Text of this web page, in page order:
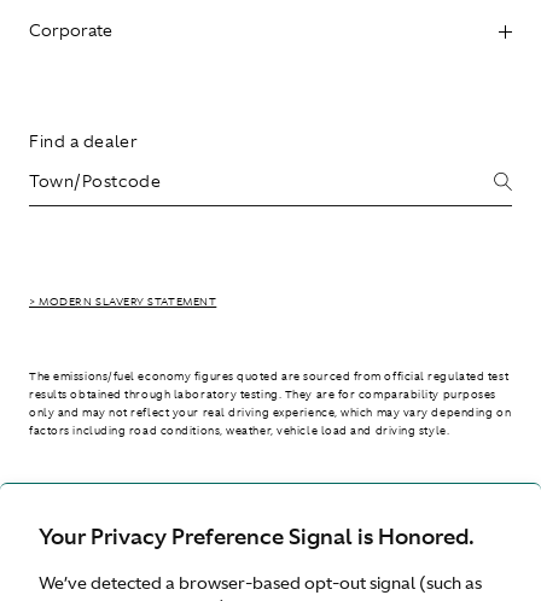
Your Privacy Preference Signal is Honored.
We’ve detected a browser-based opt-out signal (such as
Corporate
Find a dealer
> MODERN SLAVERY STATEMENT
The emissions/fuel economy figures quoted are sourced from official regulated test
results obtained through laboratory testing. They are for comparability purposes
only and may not reflect your real driving experience, which may vary depending on
factors including road conditions, weather, vehicle load and driving style.